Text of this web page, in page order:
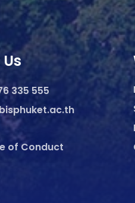
335 555
of Conduct